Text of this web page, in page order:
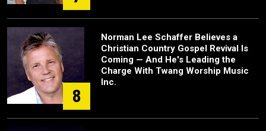
8
Norman Lee Schaffer Believes a
Christian Country Gospel Revival Is
Coming — And He's Leading the
Charge With Twang Worship Music
Inc.